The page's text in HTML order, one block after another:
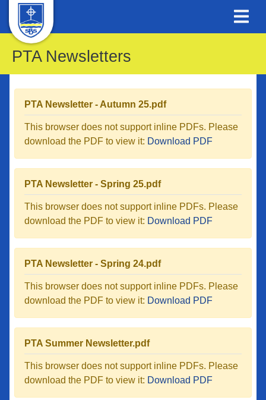
PTA Newsletters
PTA Newsletter - Autumn 25.pdf
This browser does not support inline PDFs. Please
download the PDF to view it: Download PDF
PTA Newsletter - Spring 25.pdf
This browser does not support inline PDFs. Please
download the PDF to view it: Download PDF
PTA Newsletter - Spring 24.pdf
This browser does not support inline PDFs. Please
download the PDF to view it: Download PDF
PTA Summer Newsletter.pdf
This browser does not support inline PDFs. Please
download the PDF to view it: Download PDF